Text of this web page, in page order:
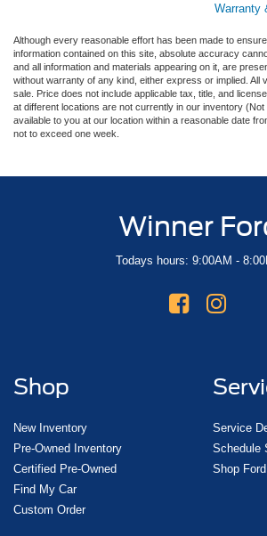
Warranty
Although every reasonable effort has been made to
information contained on this site, absolute accuracy
and all information and materials appearing on it, are
without warranty of any kind, either express or implied. All
sale. Price does not include applicable tax, title, and
at different locations are not currently in our inventory
available to you at our location within a reasonable date
not to exceed one week.
Winner
Todays hours: 9:00AM -
Shop
New Inventory
Pre-Owned Inventory
Certified Pre-Owned
Find My Car
Custom Order
Service
Schedule
Shop